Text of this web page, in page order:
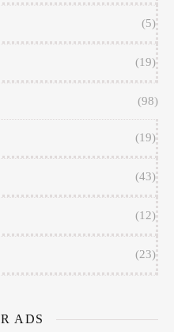
(5)
(19)
(98)
(19)
(43)
(12)
(23)
ADS